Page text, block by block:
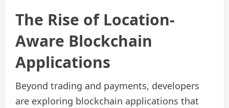
The Rise of Location-
Aware Blockchain
Applications
Beyond trading and payments, developers
are exploring blockchain applications that